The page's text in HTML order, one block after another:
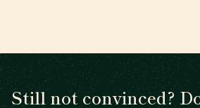
Still not convinced?